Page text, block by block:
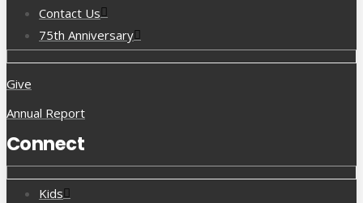
Contact Us
75th Anniversary
Give
Annual Report
Connect
Kids